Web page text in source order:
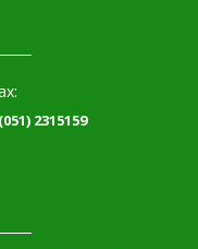
2315159